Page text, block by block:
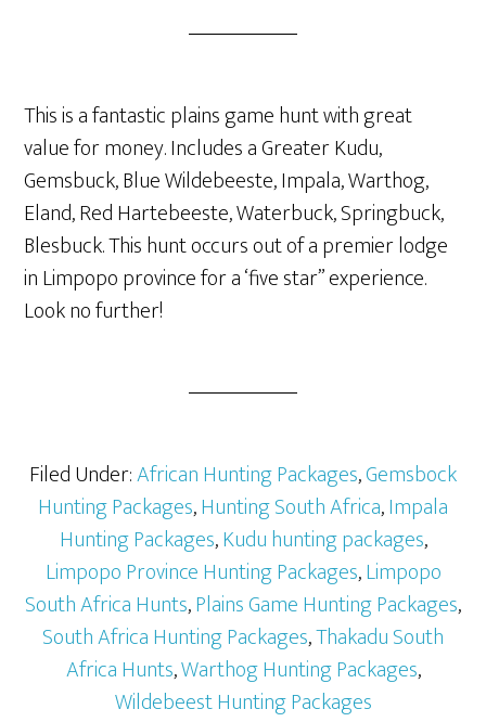
This is a fantastic plains game hunt with great
value for money. Includes a Greater Kudu,
Gemsbuck, Blue Wildebeeste, Impala, Warthog,
Eland, Red Hartebeeste, Waterbuck, Springbuck,
Blesbuck. This hunt occurs out of a premier lodge
in Limpopo province for a ‘five star” experience.
Look no further!
Filed Under:African Hunting Packages,Gemsbock
Hunting Packages,Hunting South Africa,Impala
Hunting Packages,Kudu hunting packages,
Limpopo Province Hunting Packages,Limpopo
South Africa Hunts,Plains Game Hunting Packages,
South Africa Hunting Packages,Thakadu South
Africa Hunts,Warthog Hunting Packages,
Wildebeest Hunting Packages